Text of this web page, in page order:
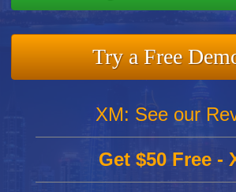
Try a Free
XM: See our
Get $50 Free -